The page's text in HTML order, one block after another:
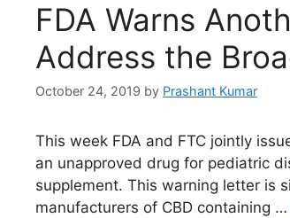
FDA Warns
Address the
October 24, 2019 by Prashant Kumar
This week FDA and FTC jointly
an unapproved drug for pediatric
supplement. This warning letter is
manufacturers of CBD containing …